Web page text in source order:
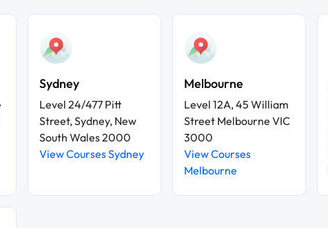
Sydney
Level 24/477 Pitt
Street, Sydney, New
South Wales 2000
View Courses Sydney
Melbourne
Level 12A, 45 William
Street Melbourne VIC
3000
View Courses
Melbourne